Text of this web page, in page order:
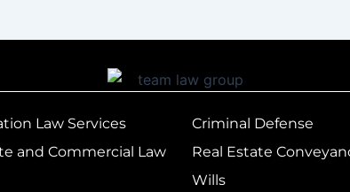
Law Services
and Commercial Law
Criminal Defense
Real Estate
Wills